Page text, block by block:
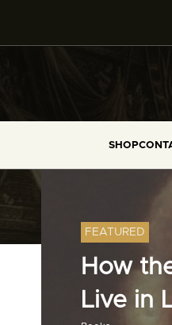
SHOP
FEATURED
How
Live in